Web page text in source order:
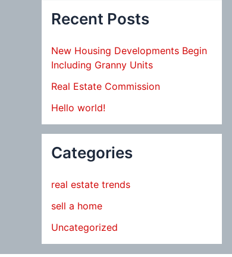
Recent Posts
New Housing Developments Begin
Including Granny Units
Real Estate Commission
Hello world!
Categories
real estate trends
sell a home
Uncategorized